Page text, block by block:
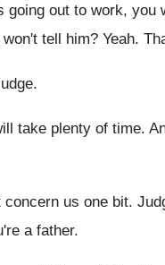
going out to work, you
won't tell him? Yeah.
.
take plenty of time.
concern us one bit.
a father.